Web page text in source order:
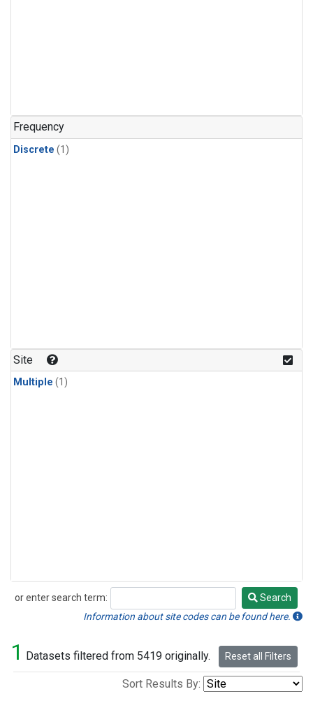
Frequency
Discrete (1)
Site
Multiple (1)
or enter search term:
Search
Search
Information about site codes can be found here.
1 Datasets filtered from 5419 originally. Reset all Filters
Sort Results By: